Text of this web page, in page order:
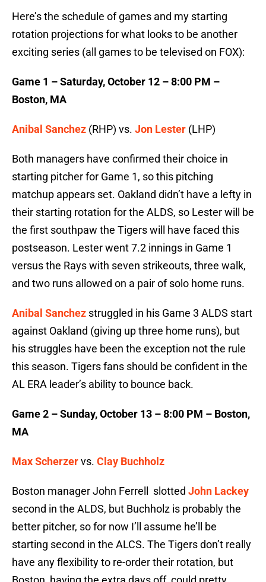
Here’s the schedule of games and my starting
rotation projections for what looks to be another
exciting series (all games to be televised on FOX):
Game 1 – Saturday, October 12 – 8:00 PM –
Boston, MA
Anibal Sanchez (RHP) vs. Jon Lester (LHP)
Both managers have confirmed their choice in
starting pitcher for Game 1, so this pitching
matchup appears set. Oakland didn’t have a lefty in
their starting rotation for the ALDS, so Lester will be
the first southpaw the Tigers will have faced this
postseason. Lester went 7.2 innings in Game 1
versus the Rays with seven strikeouts, three walk,
and two runs allowed on a pair of solo home runs.
Anibal Sanchez struggled in his Game 3 ALDS start
against Oakland (giving up three home runs), but
his struggles have been the exception not the rule
this season. Tigers fans should be confident in the
AL ERA leader’s ability to bounce back.
Game 2 – Sunday, October 13 – 8:00 PM – Boston,
MA
Max Scherzervs. Clay Buchholz
Boston manager John Ferrell slotted John Lackey
second in the ALDS, but Buchholz is probably the
better pitcher, so for now I’ll assume he’ll be
starting second in the ALCS. The Tigers don’t really
have any flexibility to re-order their rotation, but